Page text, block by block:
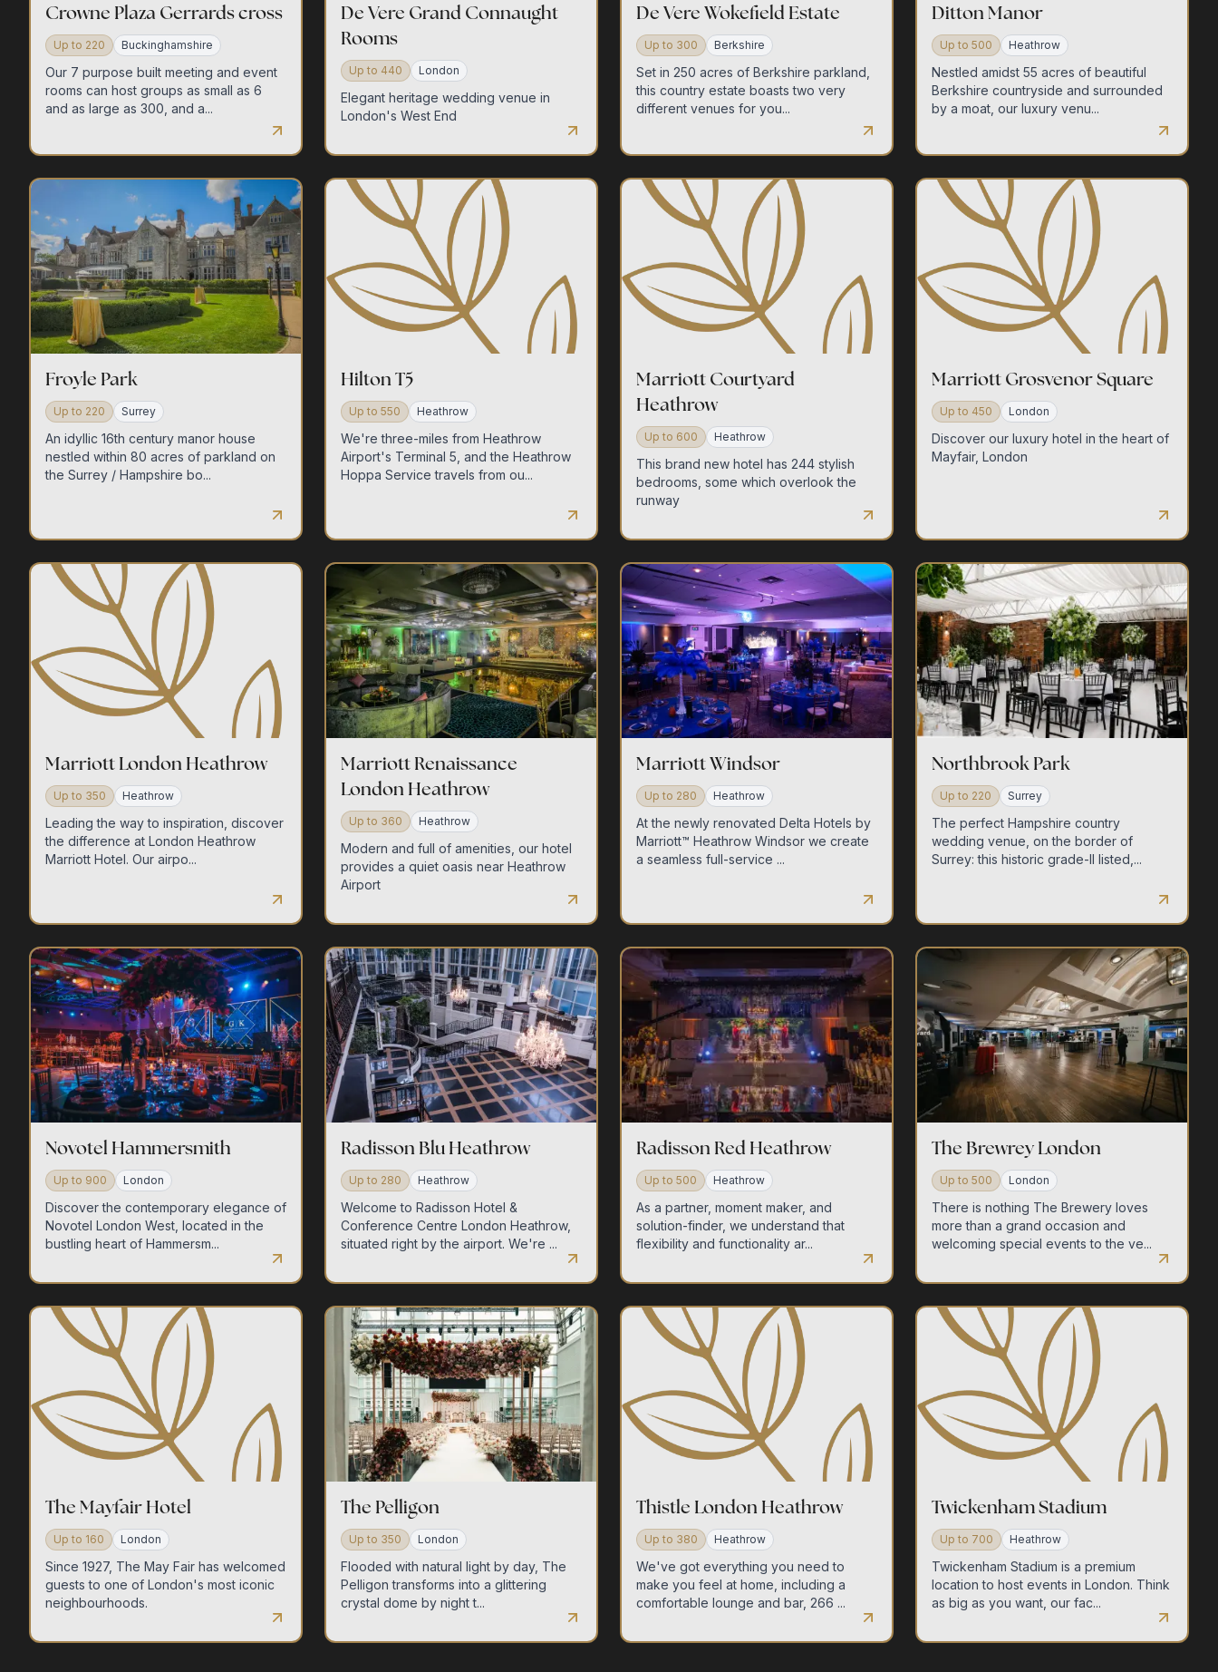
home
our venues
sustainability
request a quote
contact us
Crowne Plaza Gerrards cross
Up to 220 Buckinghamshire
Our 7 purpose built meeting and event
rooms can host groups as small as 6
and as large as 300, and a...
De Vere Grand Connaught
Rooms
Up to 440 London
Elegant heritage wedding venue in
London's West End
De Vere Wokefield Estate
Up to 300 Berkshire
Set in 250 acres of Berkshire parkland,
this country estate boasts two very
different venues for you...
Ditton Manor
Up to 500 Heathrow
Nestled amidst 55 acres of beautiful
Berkshire countryside and surrounded
by a moat, our luxury venu...
Froyle Park
Up to 220 Surrey
An idyllic 16th century manor house
nestled within 80 acres of parkland on
the Surrey / Hampshire bo...
Hilton T5
Up to 550 Heathrow
We're three-miles from Heathrow
Airport's Terminal 5, and the Heathrow
Hoppa Service travels from ou...
Marriott Courtyard
Heathrow
Up to 600 Heathrow
This brand new hotel has 244 stylish
bedrooms, some which overlook the
runway
Marriott Grosvenor Square
Up to 450 London
Discover our luxury hotel in the heart of
Mayfair, London
Marriott London Heathrow
Up to 350 Heathrow
Leading the way to inspiration, discover
the difference at London Heathrow
Marriott Hotel. Our airpo...
Marriott Renaissance
London Heathrow
Up to 360 Heathrow
Modern and full of amenities, our hotel
provides a quiet oasis near Heathrow
Airport
Marriott Windsor
Up to 280 Heathrow
At the newly renovated Delta Hotels by
Marriott™ Heathrow Windsor we create
a seamless full-service ...
Northbrook Park
Up to 220 Surrey
The perfect Hampshire country
wedding venue, on the border of
Surrey: this historic grade-II listed,...
Novotel Hammersmith
Up to 900 London
Discover the contemporary elegance of
Novotel London West, located in the
bustling heart of Hammersm...
Radisson Blu Heathrow
Up to 280 Heathrow
Welcome to Radisson Hotel &
Conference Centre London Heathrow,
situated right by the airport. We're ...
Radisson Red Heathrow
Up to 500 Heathrow
As a partner, moment maker, and
solution-finder, we understand that
flexibility and functionality ar...
The Brewrey London
Up to 500 London
There is nothing The Brewery loves
more than a grand occasion and
welcoming special events to the ve...
The Mayfair Hotel
Up to 160 London
Since 1927, The May Fair has welcomed
guests to one of London's most iconic
neighbourhoods.
The Pelligon
Up to 350 London
Flooded with natural light by day, The
Pelligon transforms into a glittering
crystal dome by night t...
Thistle London Heathrow
Up to 380 Heathrow
We've got everything you need to
make you feel at home, including a
comfortable lounge and bar, 266 ...
Twickenham Stadium
Up to 700 Heathrow
Twickenham Stadium is a premium
location to host events in London. Think
as big as you want, our fac...